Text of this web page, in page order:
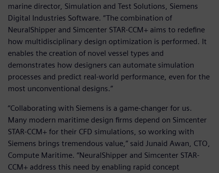
marine director, Simulation and Test Solutions, Siemens
Digital Industries Software. “The combination of
NeuralShipper and Simcenter STAR-CCM+ aims to redefine
how multidisciplinary design optimization is performed. It
enables the creation of novel vessel types and
demonstrates how designers can automate simulation
processes and predict real-world performance, even for the
most unconventional designs.”
“Collaborating with Siemens is a game-changer for us.
Many modern maritime design firms depend on Simcenter
STAR-CCM+ for their CFD simulations, so working with
Siemens brings tremendous value,” said Junaid Awan, CTO,
Compute Maritime. “NeuralShipper and Simcenter STAR-
CCM+ address this need by enabling rapid concept